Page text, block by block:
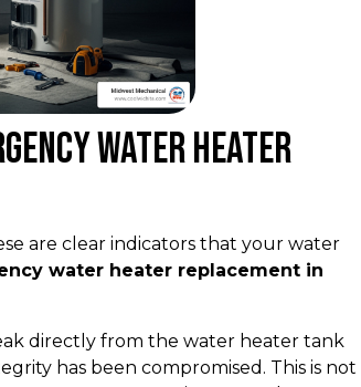
Water Heater
are clear indicators that your water
water heater replacement in
directly from the water heater tank
has been compromised. This is not